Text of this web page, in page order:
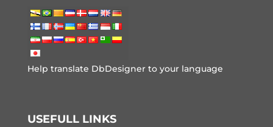
Help translate DbDesigner to your language
USEFULL LINKS